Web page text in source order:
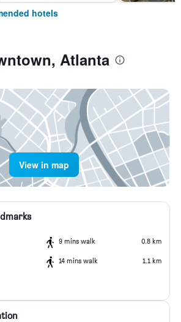
hotels
Atlanta
View in map
9 mins walk 0.8 km
14 mins walk 1.1 km